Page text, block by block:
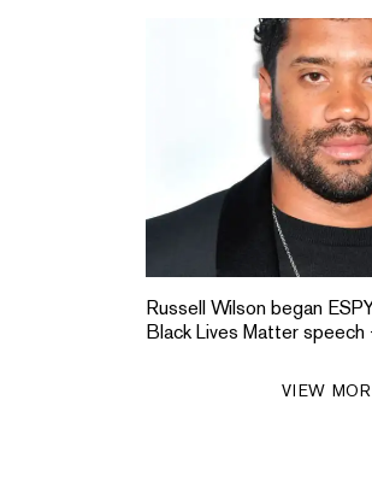
Russell Wilson began
Black Lives Matter
VIEW